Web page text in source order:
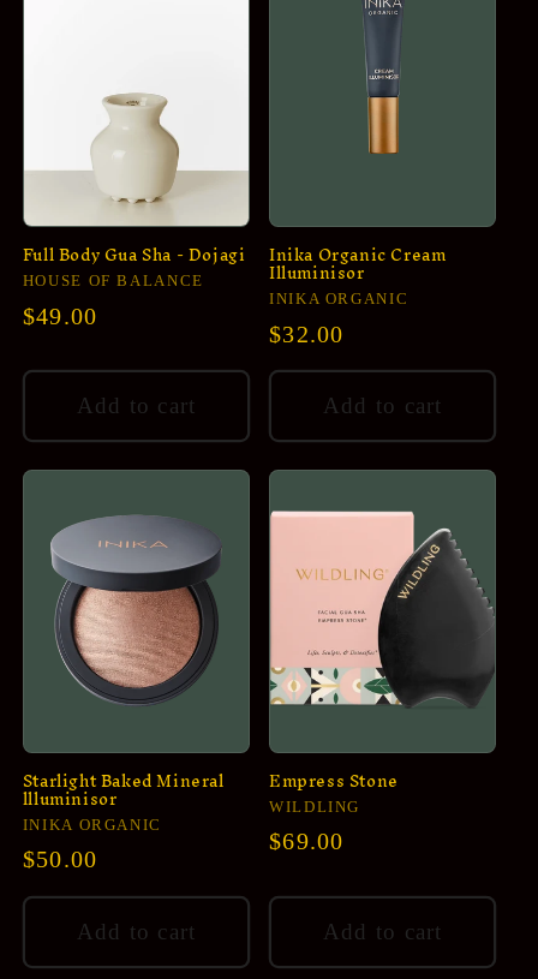
Full Body Gua Sha - Dojagi
Vendor:
HOUSE OF BALANCE
Regular
$49.00
Add to cart
Inika Organic Cream
Illuminisor
Vendor:
INIKA ORGANIC
Regular
price
$32.00
Add to cart
Starlight Baked Mineral
llluminisor
Vendor:
INIKA ORGANIC
Regular
price
$50.00
Add to cart
Empress Stone
Vendor:
WILDLING
Regular
$69.00
Add to cart